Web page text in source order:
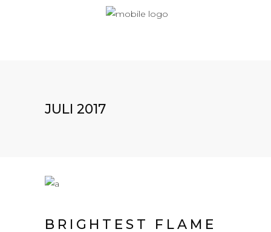
JULI 2017
BRIGHTEST FLAME